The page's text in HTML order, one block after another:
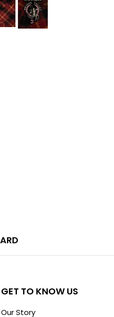
GET TO KNOW US
Our Story